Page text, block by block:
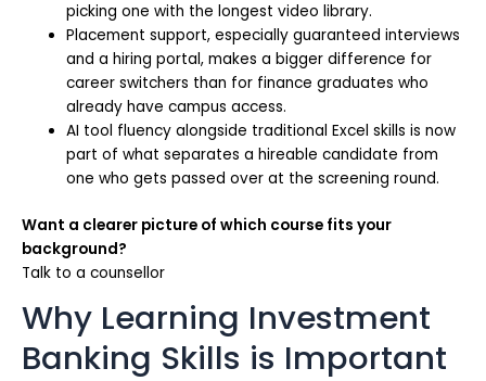
picking one with the longest video library.
Placement support, especially guaranteed interviews
and a hiring portal, makes a bigger difference for
career switchers than for finance graduates who
already have campus access.
AI tool fluency alongside traditional Excel skills is now
part of what separates a hireable candidate from
one who gets passed over at the screening round.
Want a clearer picture of which course fits your
background?
Talk to a counsellor
Why Learning Investment
Banking Skills is Important